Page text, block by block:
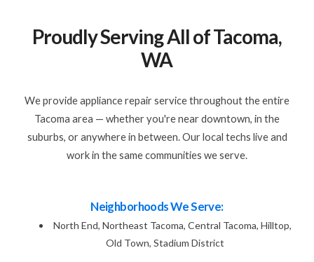
Proudly Serving All of Tacoma,
WA
We provide appliance repair service throughout the entire
Tacoma area — whether you're near downtown, in the
suburbs, or anywhere in between. Our local techs live and
work in the same communities we serve.
Neighborhoods We Serve:
North End, Northeast Tacoma, Central Tacoma, Hilltop,
Old Town, Stadium District